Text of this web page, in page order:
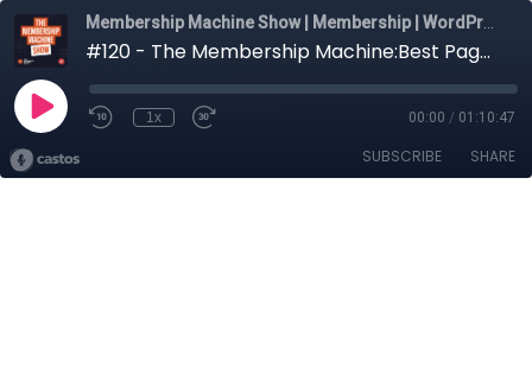
#120 - The Membership Machine:Best Page Building Plugins For Membership Website In 2025
1x 00:00 / 01:10:47
SUBSCRIBE SHARE